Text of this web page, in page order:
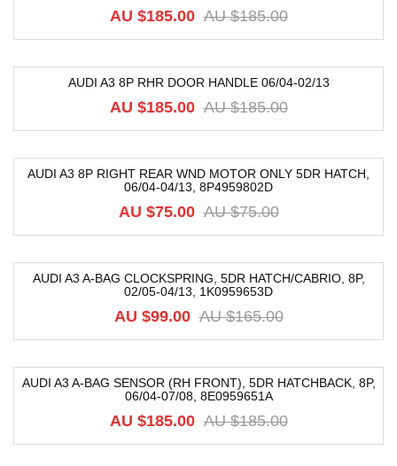
AU $185.00
AU $185.00
AUDI A3 8P RHR DOOR HANDLE 06/04-02/13
AU $185.00
AU $185.00
AUDI A3 8P RIGHT REAR WND MOTOR ONLY 5DR HATCH,
06/04-04/13, 8P4959802D
AU $75.00
AU $75.00
AUDI A3 A-BAG CLOCKSPRING, 5DR HATCH/CABRIO, 8P,
02/05-04/13, 1K0959653D
AU $165.00
AU $99.00
AUDI A3 A-BAG SENSOR (RH FRONT), 5DR HATCHBACK, 8P,
06/04-07/08, 8E0959651A
AU $185.00
AU $185.00